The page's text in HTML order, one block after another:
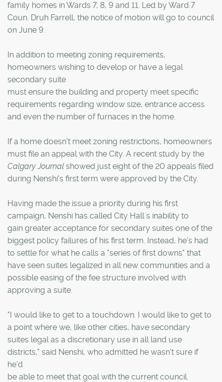
family homes in Wards 7, 8, 9 and 11. Led by Ward 7
Coun. Druh Farrell, the notice of motion will go to council
on June 9.
In addition to meeting zoning requirements,
homeowners wishing to develop or have a legal
secondary suite
must ensure the building and property meet specific
requirements regarding window size, entrance access
and even the number of furnaces in the home.
If a home doesn't meet zoning restrictions, homeowners
must file an appeal with the City. A recent study by the
Calgary Journal showed just eight of the 20 appeals filed
during Nenshi's first term were approved by the City.
Having made the issue a priority during his first
campaign, Nenshi has called City Hall`s inability to
gain greater acceptance for secondary suites one of the
biggest policy failures of his first term. Instead, he's had
to settle for what he calls a "series of first downs" that
have seen suites legalized in all new communities and a
possible easing of the fee structure involved with
approving a suite.
"I would like to get to a touchdown. I would like to get to
a point where we, like other cities, have secondary
suites legal as a discretionary use in all land use
districts," said Nenshi, who admitted he wasn't sure if
he'd
be able to meet that goal with the current council.